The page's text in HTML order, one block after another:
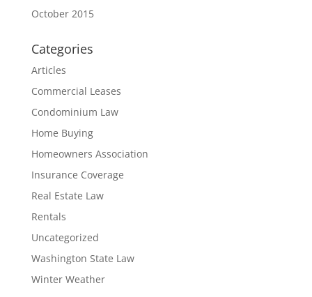
October 2015
Categories
Articles
Commercial Leases
Condominium Law
Home Buying
Homeowners Association
Insurance Coverage
Real Estate Law
Rentals
Uncategorized
Washington State Law
Winter Weather